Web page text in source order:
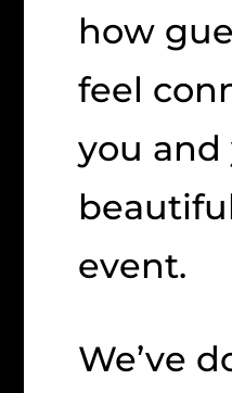
how
feel
you and
event.
We’ve